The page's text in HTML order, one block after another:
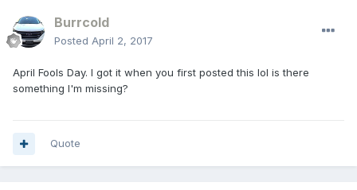
Burrcold
Posted April 2, 2017
April Fools Day. I got it when you first posted this lol is there
something I'm missing?
Quote